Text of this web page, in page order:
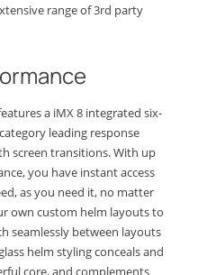
range of 3rd party
a iMX 8 integrated six-
leading response
screen transitions. With up
you have instant access
as you need it, no matter
own custom helm layouts to
seamlessly between layouts
helm styling conceals and
core, and complements